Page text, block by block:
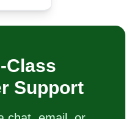
MD
in lawn care, and
I was 18, so I have
will be in good
Class
Support